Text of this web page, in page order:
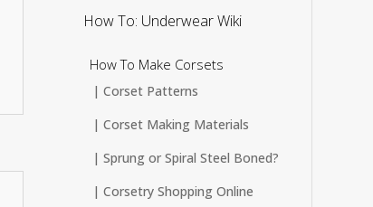
How To: Underwear Wiki
How To Make Corsets
| Corset Patterns
| Corset Making Materials
| Sprung or Spiral Steel Boned?
| Corsetry Shopping Online